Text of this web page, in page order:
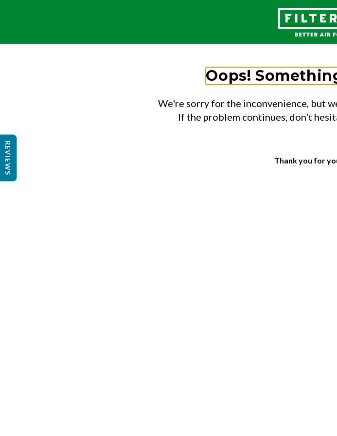
Oops!
We're sorry for the inconvenience, but
If the problem continues, don't
Thank you for
REVIEWS